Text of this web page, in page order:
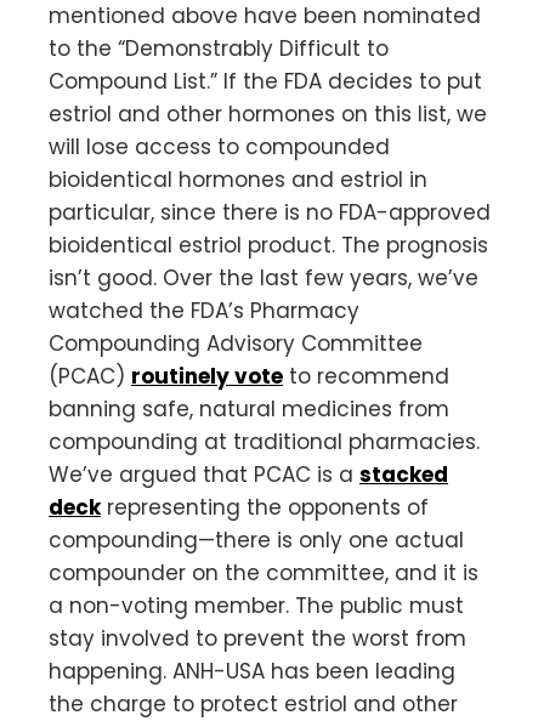
mentioned above have been nominated
to the “Demonstrably Difficult to
Compound List.” If the FDA decides to put
estriol and other hormones on this list, we
will lose access to compounded
bioidentical hormones and estriol in
particular, since there is no FDA-approved
bioidentical estriol product. The prognosis
isn’t good. Over the last few years, we’ve
watched the FDA’s Pharmacy
Compounding Advisory Committee
(PCAC) routinely vote to recommend
banning safe, natural medicines from
compounding at traditional pharmacies.
We’ve argued that PCAC is a stacked
deckrepresenting the opponents of
compounding—there is only one actual
compounder on the committee, and it is
a non-voting member. The public must
stay involved to prevent the worst from
happening. ANH-USA has been leading
the charge to protect estriol and other